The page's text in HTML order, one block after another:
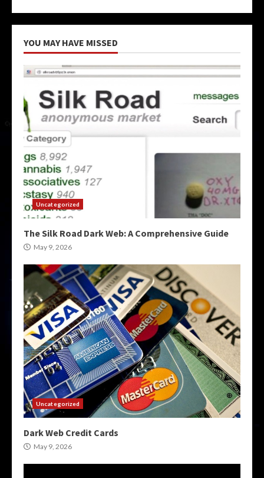
YOU MAY HAVE MISSED
Uncategorized
The Silk Road Dark Web: A Comprehensive Guide
May 9, 2026
Uncategorized
Dark Web Credit Cards
May 9, 2026